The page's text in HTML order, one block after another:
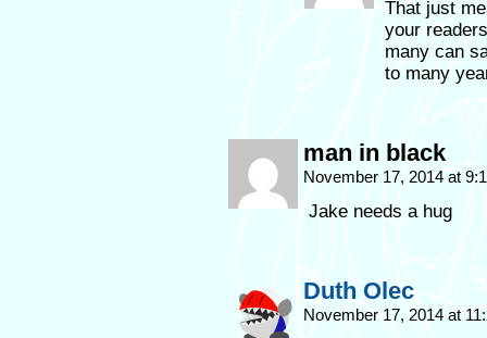
That just
your
many can
to many
man in black
November 17, 2014 at
Jake needs a hug
Duth Olec
November 17, 2014 at